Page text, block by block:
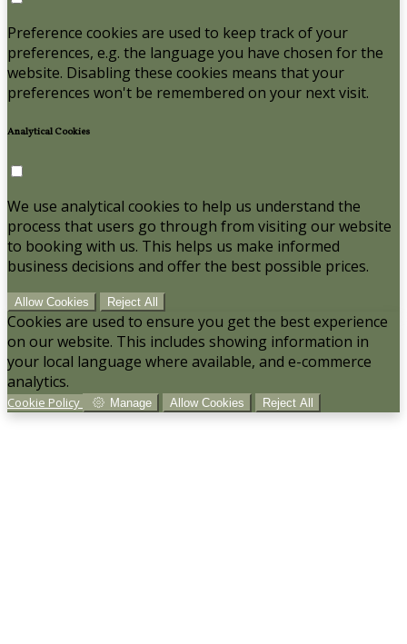
Preference cookies are used to keep track of your
preferences, e.g. the language you have chosen for the
website. Disabling these cookies means that your
preferences won't be remembered on your next visit.
Analytical Cookies
We use analytical cookies to help us understand the
process that users go through from visiting our website
to booking with us. This helps us make informed
business decisions and offer the best possible prices.
Allow Cookies Reject All
Cookies are used to ensure you get the best experience
on our website. This includes showing information in
your local language where available, and e-commerce
analytics.
Cookie Policy Manage Allow Cookies Reject All